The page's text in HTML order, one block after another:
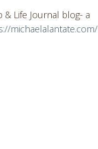
Life Journal blog- a
michaelalantate.com/